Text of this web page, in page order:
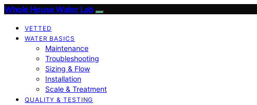
Whole House Water Lab
VETTED
WATER BASICS
Maintenance
Troubleshooting
Sizing & Flow
Installation
Scale & Treatment
QUALITY & TESTING